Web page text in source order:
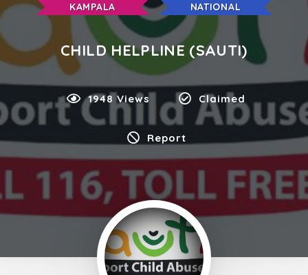
KAMPALA NATIONAL
CHILD HELPLINE (SAUTI)
1948 Views Claimed
Report